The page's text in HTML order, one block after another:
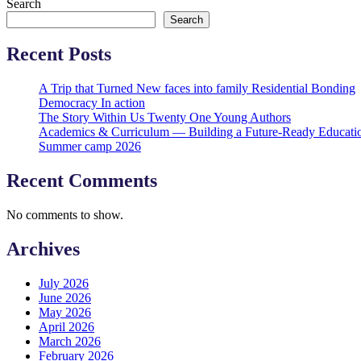
Search
Search
Recent Posts
A Trip that Turned New faces into family Residential Bonding
Democracy In action
The Story Within Us Twenty One Young Authors
Academics & Curriculum — Building a Future-Ready
Summer camp 2026
Recent Comments
No comments to show.
Archives
July 2026
June 2026
May 2026
April 2026
March 2026
February 2026